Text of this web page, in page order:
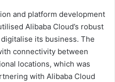
and platform development
Alibaba Cloud’s robust
its business. The
connectivity between
locations, which was
with Alibaba Cloud